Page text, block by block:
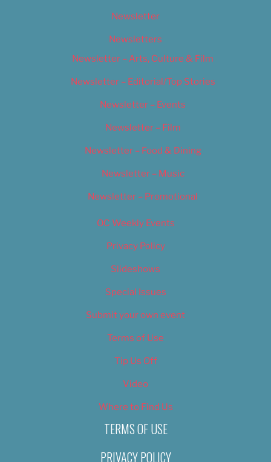
Newsletter
Newsletters
Newsletter – Arts, Culture & Film
Newsletter – Editorial/Top Stories
Newsletter – Events
Newsletter – Film
Newsletter – Food & Dining
Newsletter – Music
Newsletter – Promotional
OC Weekly Events
Privacy Policy
Slideshows
Special Issues
Submit your own event
Terms of Use
Tip Us Off
Video
Where to Find Us
TERMS OF USE
PRIVACY POLICY